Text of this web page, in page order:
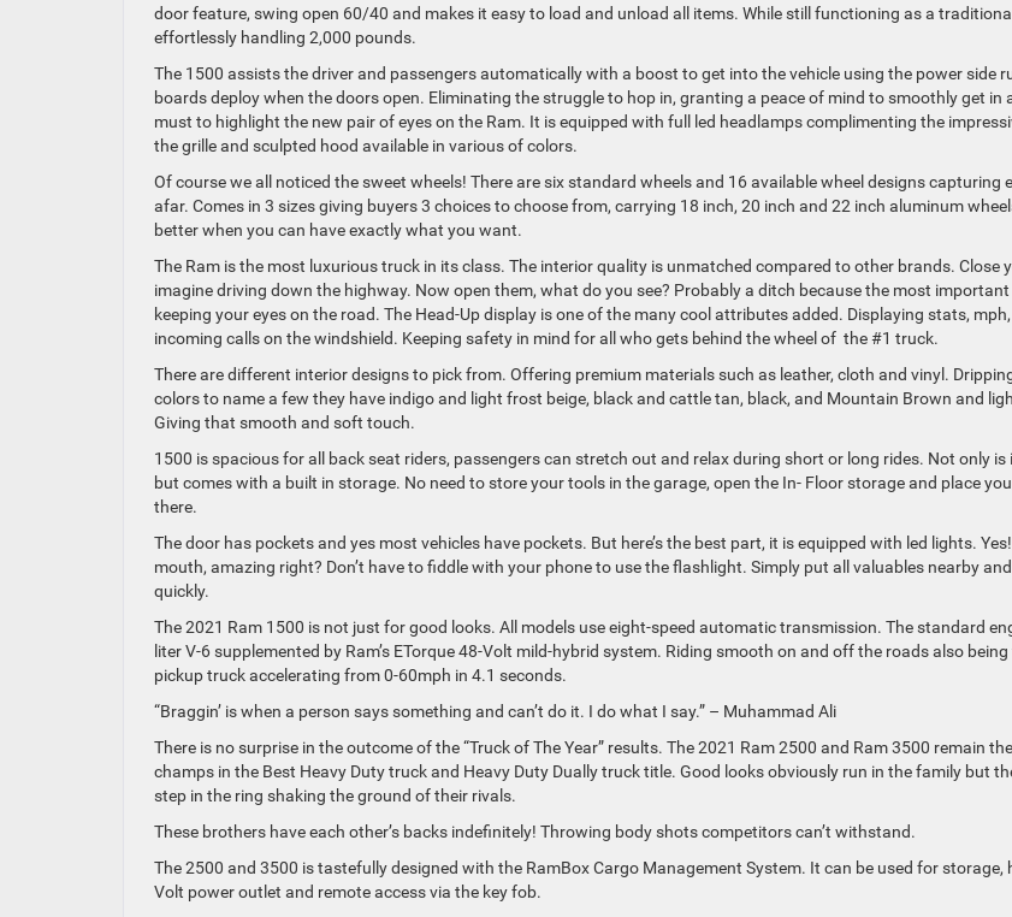
door feature, swing open 60/40 and makes it easy to load and unload all items. While still functioning as a
effortlessly handling 2,000 pounds.
The 1500 assists the driver and passengers automatically with a boost to get into the vehicle using the power side
boards deploy when the doors open. Eliminating the struggle to hop in, granting a peace of mind to smoothly get in
must to highlight the new pair of eyes on the Ram. It is equipped with full led headlamps complimenting the
the grille and sculpted hood available in various of colors.
Of course we all noticed the sweet wheels! There are six standard wheels and 16 available wheel designs capturing
afar. Comes in 3 sizes giving buyers 3 choices to choose from, carrying 18 inch, 20 inch and 22 inch aluminum
better when you can have exactly what you want.
The Ram is the most luxurious truck in its class. The interior quality is unmatched compared to other brands. Close
imagine driving down the highway. Now open them, what do you see? Probably a ditch because the most
keeping your eyes on the road. The Head-Up display is one of the many cool attributes added. Displaying stats,
incoming calls on the windshield. Keeping safety in mind for all who gets behind the wheel of the #1 truck.
There are different interior designs to pick from. Offering premium materials such as leather, cloth and vinyl.
colors to name a few they have indigo and light frost beige, black and cattle tan, black, and Mountain Brown and
Giving that smooth and soft touch.
1500 is spacious for all back seat riders, passengers can stretch out and relax during short or long rides. Not only is
but comes with a built in storage. No need to store your tools in the garage, open the In- Floor storage and place
there.
The door has pockets and yes most vehicles have pockets. But here’s the best part, it is equipped with led lights.
mouth, amazing right? Don’t have to fiddle with your phone to use the flashlight. Simply put all valuables nearby
quickly.
The 2021 Ram 1500 is not just for good looks. All models use eight-speed automatic transmission. The standard
liter V-6 supplemented by Ram’s ETorque 48-Volt mild-hybrid system. Riding smooth on and off the roads also
pickup truck accelerating from 0-60mph in 4.1 seconds.
“Braggin’ is when a person says something and can’t do it. I do what I say.” – Muhammad Ali
There is no surprise in the outcome of the “Truck of The Year” results. The 2021 Ram 2500 and Ram 3500 remain
champs in the Best Heavy Duty truck and Heavy Duty Dually truck title. Good looks obviously run in the family but
step in the ring shaking the ground of their rivals.
These brothers have each other’s backs indefinitely! Throwing body shots competitors can’t withstand.
The 2500 and 3500 is tastefully designed with the RamBox Cargo Management System. It can be used for storage,
Volt power outlet and remote access via the key fob.